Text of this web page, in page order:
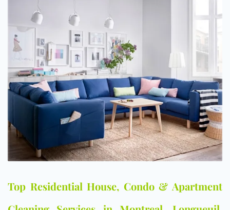
Top Residential House, Condo & Apartment